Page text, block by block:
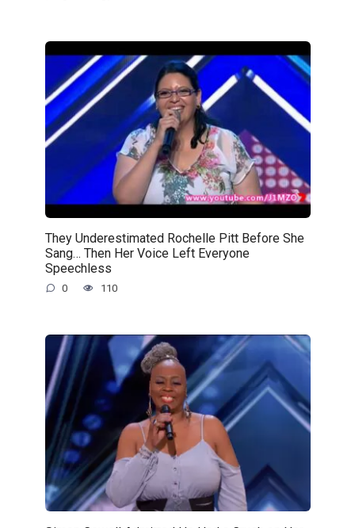
They Underestimated Rochelle Pitt Before She
Sang… Then Her Voice Left Everyone
Speechless
0 110